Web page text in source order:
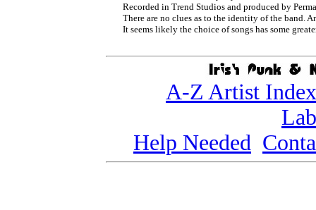
A-Z Artist Index
Help Needed